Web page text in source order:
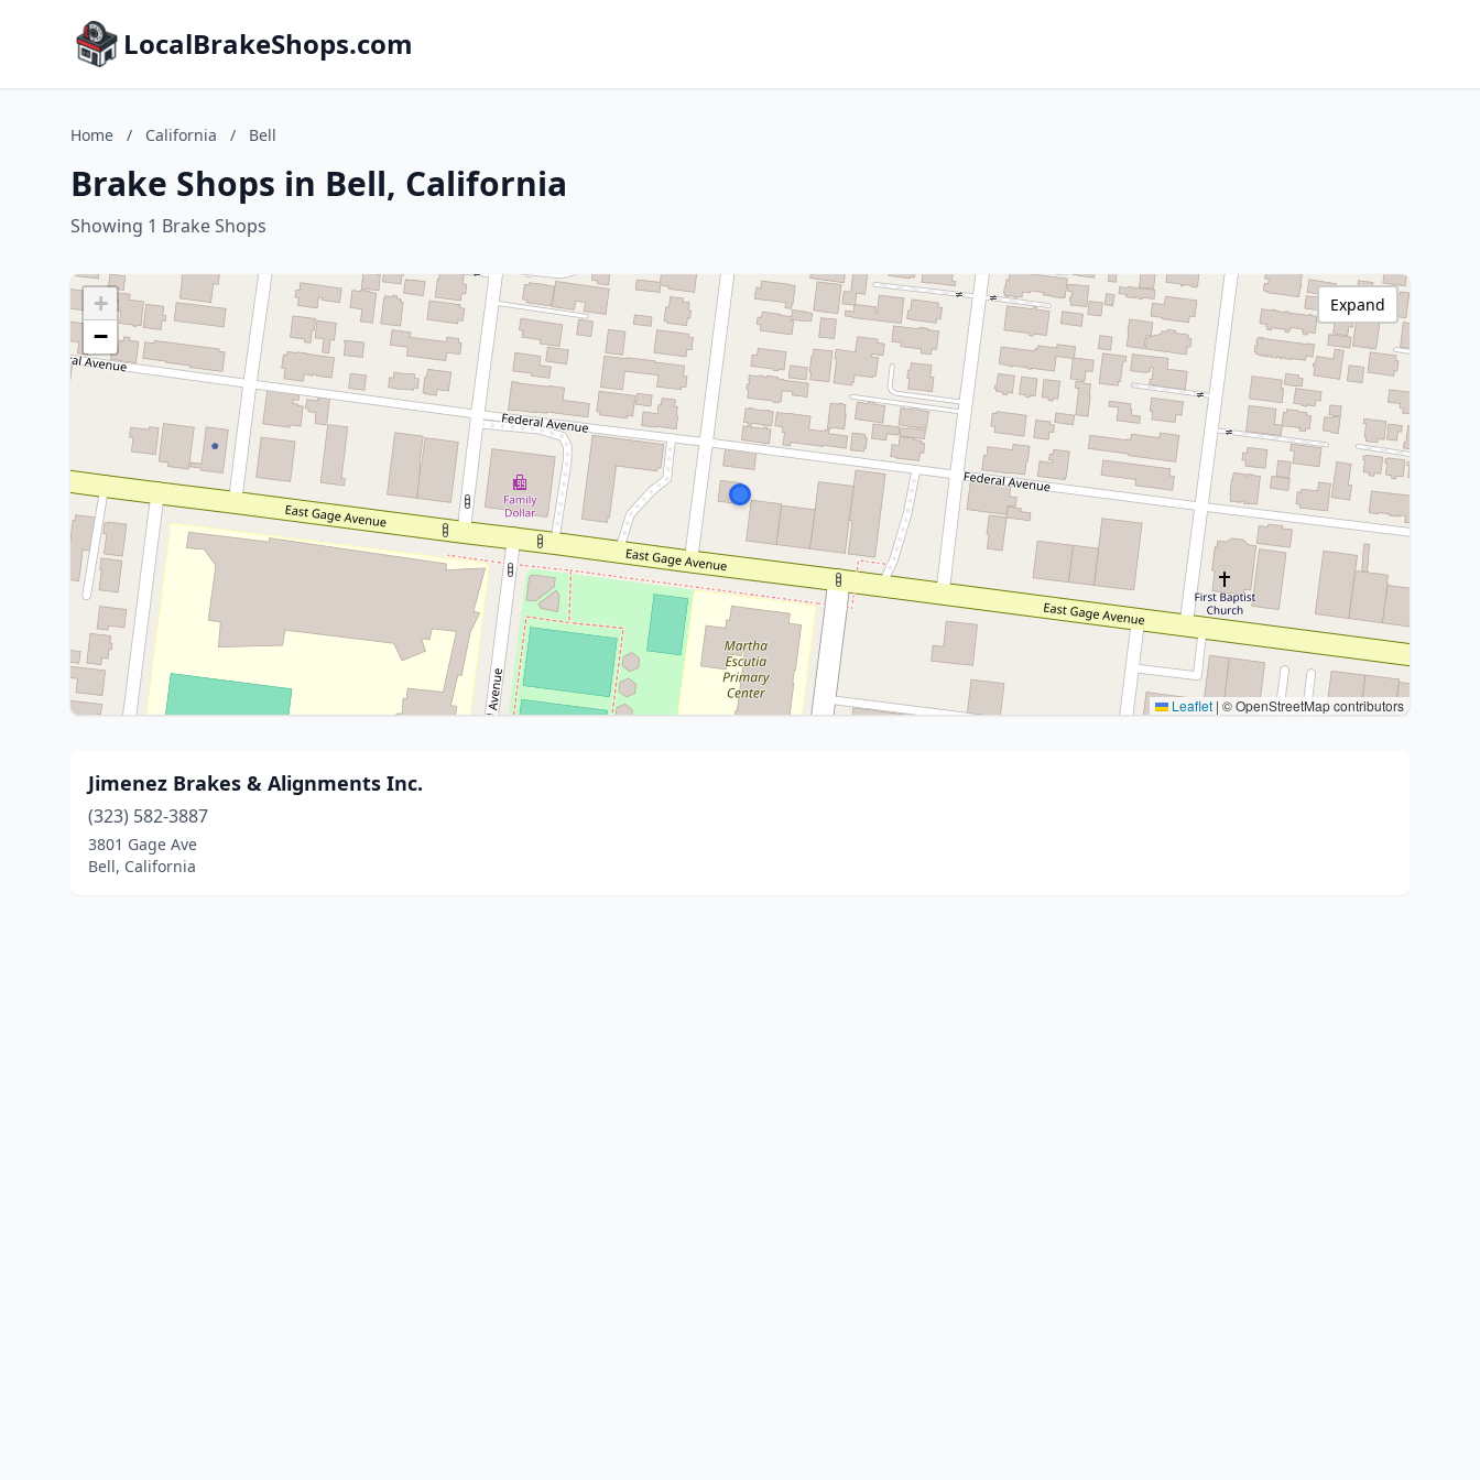
LocalBrakeShops.com
Home / California / Bell
Brake Shops in Bell, California
Showing 1 Brake Shops
+
−
Leaflet | © OpenStreetMap contributors
Expand
Jimenez Brakes & Alignments Inc.
(323) 582-3887
3801 Gage Ave
Bell, California